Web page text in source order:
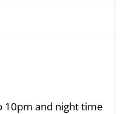
10pm and night time